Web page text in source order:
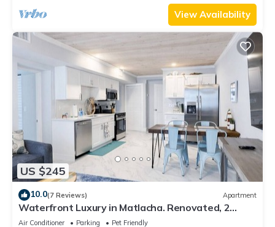
View Availability
US $245
10.0(7 Reviews) Apartment
Waterfront Luxury in Matlacha. Renovated, 2
bed/1 bath - incredible location!
Air Conditioner Parking
Pet Friendly